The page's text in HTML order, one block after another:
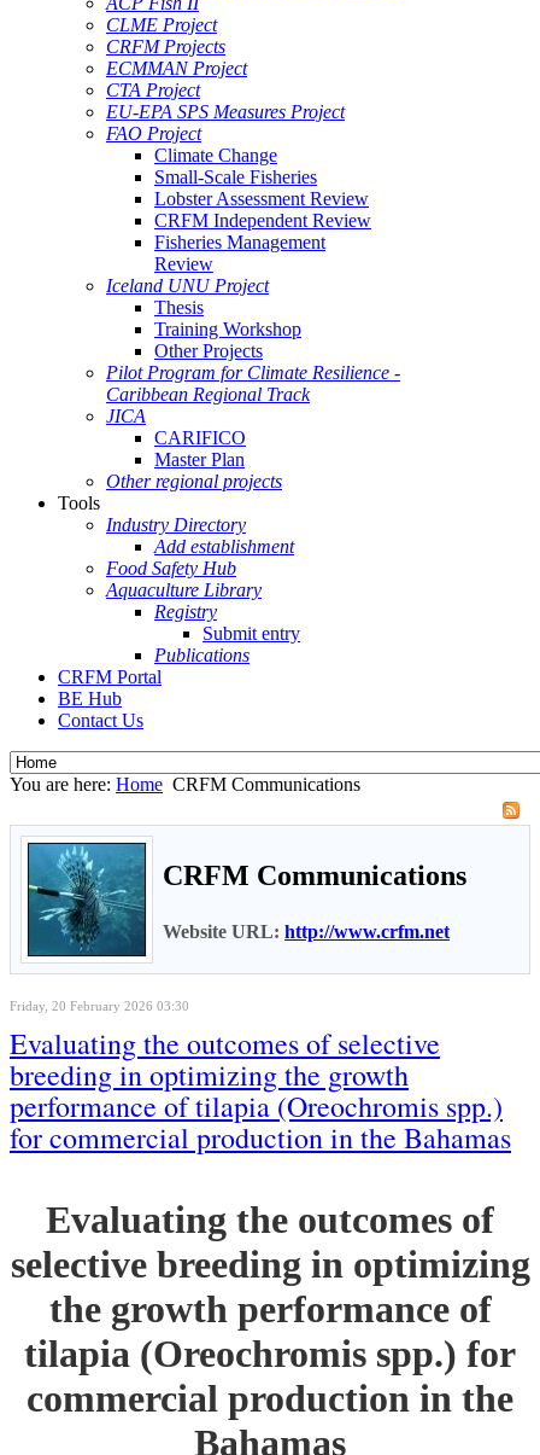
CLME Project
CRFM Projects
ECMMAN Project
CTA Project
EU-EPA SPS Measures Project
FAO Project
Climate Change
Small-Scale Fisheries
Lobster Assessment Review
CRFM Independent Review
Fisheries Management
Review
Iceland UNU Project
Thesis
Training Workshop
Other Projects
Pilot Program for Climate Resilience -
Caribbean Regional Track
JICA
CARIFICO
Master Plan
Other regional projects
Tools
Industry Directory
Add establishment
Food Safety Hub
Aquaculture Library
Registry
Submit entry
Publications
CRFM Portal
BE Hub
Contact Us
You are here: Home CRFM Communications
CRFM Communications
Website URL: http://www.crfm.net
Friday, 20 February 2026 03:30
Evaluating the outcomes of selective
breeding in optimizing the growth
performance of tilapia (Oreochromis spp.)
for commercial production in the Bahamas
Evaluating the outcomes of
selective breeding in optimizing
the growth performance of
tilapia (Oreochromis spp.) for
commercial production in the
Bahamas